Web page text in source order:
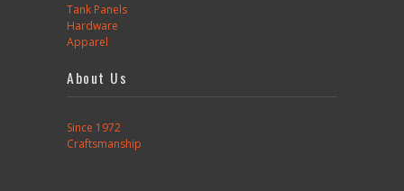
Tank Panels
Hardware
Apparel
About Us
Since 1972
Craftsmanship